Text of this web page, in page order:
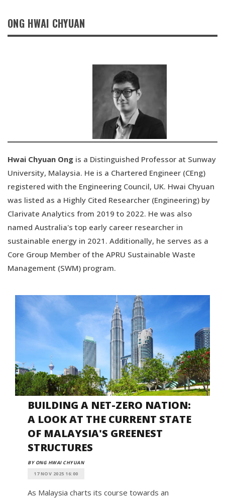
ONG HWAI CHYUAN
Hwai Chyuan Ong is a Distinguished Professor at Sunway
University, Malaysia. He is a Chartered Engineer (CEng)
registered with the Engineering Council, UK. Hwai Chyuan
was listed as a Highly Cited Researcher (Engineering) by
Clarivate Analytics from 2019 to 2022. He was also
named Australia's top early career researcher in
sustainable energy in 2021. Additionally, he serves as a
Core Group Member of the APRU Sustainable Waste
Management (SWM) program.
BUILDING A NET-ZERO NATION:
A LOOK AT THE CURRENT STATE
OF MALAYSIA'S GREENEST
STRUCTURES
BY ONG HWAI CHYUAN
17 NOV 2025 16:00
As Malaysia charts its course towards an